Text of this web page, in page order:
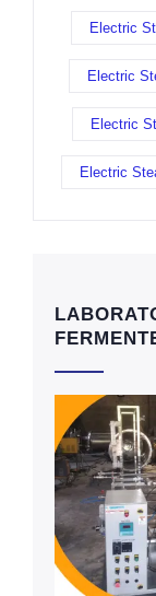
Electric
Electric
Electric
Electric